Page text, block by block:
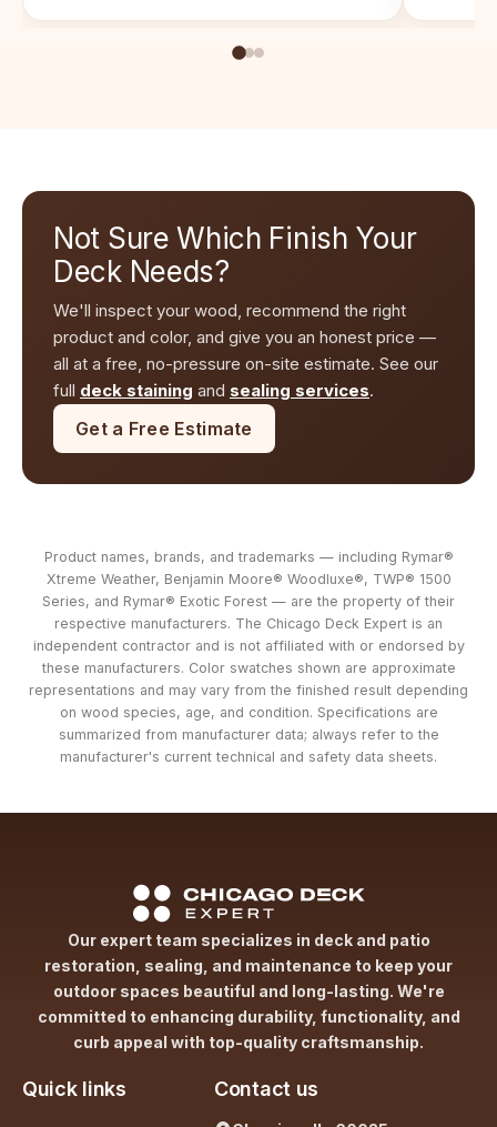
Not Sure Which Finish Your
Deck Needs?
We'll inspect your wood, recommend the right
product and color, and give you an honest price —
all at a free, no-pressure on-site estimate. See our
full deck staining and sealing services.
Get a Free Estimate
Product names, brands, and trademarks — including Rymar®
Xtreme Weather, Benjamin Moore® Woodluxe®, TWP® 1500
Series, and Rymar® Exotic Forest — are the property of their
respective manufacturers. The Chicago Deck Expert is an
independent contractor and is not affiliated with or endorsed by
these manufacturers. Color swatches shown are approximate
representations and may vary from the finished result depending
on wood species, age, and condition. Specifications are
summarized from manufacturer data; always refer to the
manufacturer's current technical and safety data sheets.
Our expert team specializes in deck and patio
restoration, sealing, and maintenance to keep your
outdoor spaces beautiful and long-lasting. We're
committed to enhancing durability, functionality, and
curb appeal with top-quality craftsmanship.
Quick links Contact us